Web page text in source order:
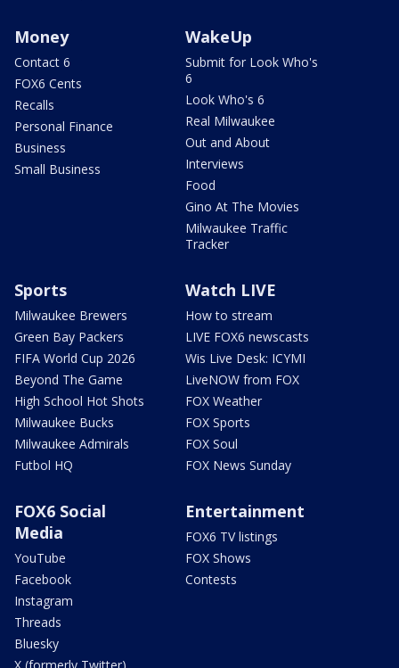
Money
Contact 6
FOX6 Cents
Recalls
Personal Finance
Business
Small Business
WakeUp
Submit for Look Who's
6
Look Who's 6
Real Milwaukee
Out and About
Interviews
Food
Gino At The Movies
Milwaukee Traffic
Tracker
Sports
Milwaukee Brewers
Green Bay Packers
FIFA World Cup 2026
Beyond The Game
High School Hot Shots
Milwaukee Bucks
Milwaukee Admirals
Futbol HQ
Watch LIVE
How to stream
LIVE FOX6 newscasts
Wis Live Desk: ICYMI
LiveNOW from FOX
FOX Weather
FOX Sports
FOX Soul
FOX News Sunday
FOX6 Social
Media
YouTube
Facebook
Instagram
Threads
Bluesky
Entertainment
FOX6 TV listings
FOX Shows
Contests